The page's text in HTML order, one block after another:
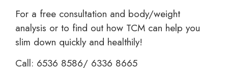
For a free consultation and body/weight
analysis or to find out how TCM can help you
slim down quickly and healthily!
Call: 6536 8586/ 6336 8665